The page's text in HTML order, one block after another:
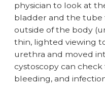
physician to look at
bladder and the
outside of the body
thin, lighted viewing
urethra and moved
cystoscopy can
bleeding, and